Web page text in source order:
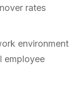
rates
environment
employee